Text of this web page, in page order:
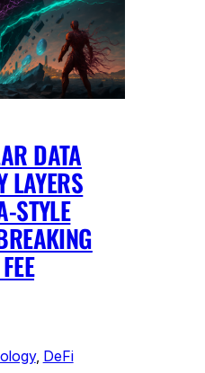
DATA
LAYERS
STYLE
, DeFi